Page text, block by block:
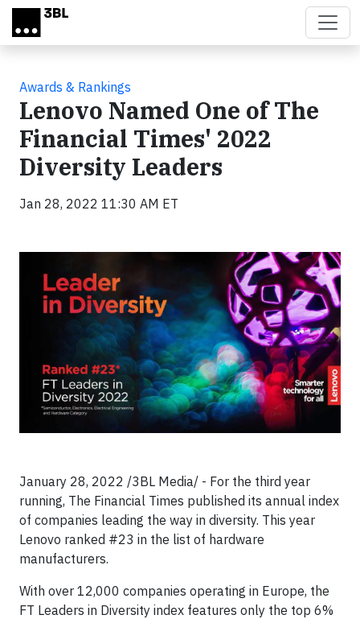
Skip to main content
Awards & Rankings
Lenovo Named One of The
Financial Times' 2022
Diversity Leaders
Jan 28, 2022 11:30 AM ET
January 28, 2022 /3BL Media/ - For the third year
running, The Financial Times published its annual index
of companies leading the way in diversity. This year
Lenovo ranked #23 in the list of hardware
manufacturers.
With over 12,000 companies operating in Europe, the
FT Leaders in Diversity index features only the top 6%